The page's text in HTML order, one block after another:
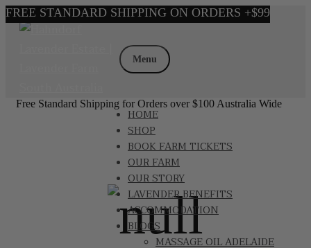
Skip
Skip
Menu
HOME
SHOP
BOOK FARM TICKETS
OUR FARM
OUR STORY
LAVENDER BENEFITS
ACCOMMODATION
BLOGS
MASSAGE OIL ADELAIDE
Free Standard Shipping for Orders over $100 Australia Wide